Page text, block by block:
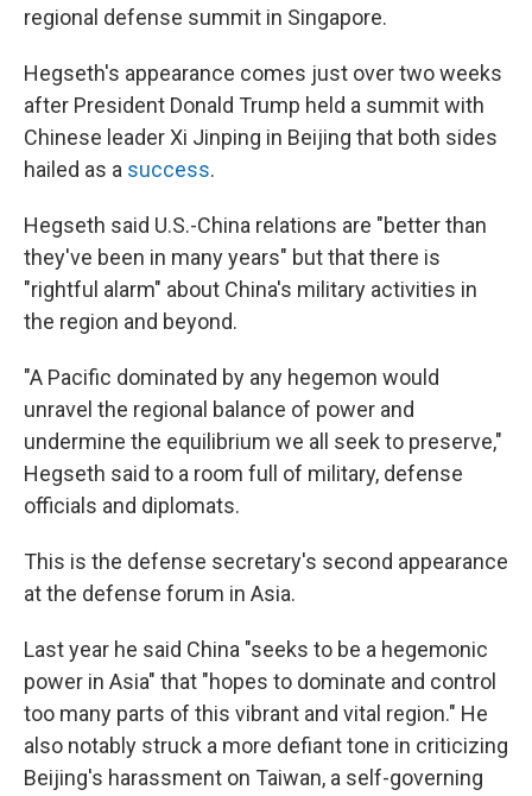
regional defense summit in Singapore.
Hegseth's appearance comes just over two weeks
after President Donald Trump held a summit with
Chinese leader Xi Jinping in Beijing that both sides
hailed as a success.
Hegseth said U.S.-China relations are "better than
they've been in many years" but that there is
"rightful alarm" about China's military activities in
the region and beyond.
"A Pacific dominated by any hegemon would
unravel the regional balance of power and
undermine the equilibrium we all seek to preserve,"
Hegseth said to a room full of military, defense
officials and diplomats.
This is the defense secretary's second appearance
at the defense forum in Asia.
Last year he said China "seeks to be a hegemonic
power in Asia" that "hopes to dominate and control
too many parts of this vibrant and vital region." He
also notably struck a more defiant tone in criticizing
Beijing's harassment on Taiwan, a self-governing